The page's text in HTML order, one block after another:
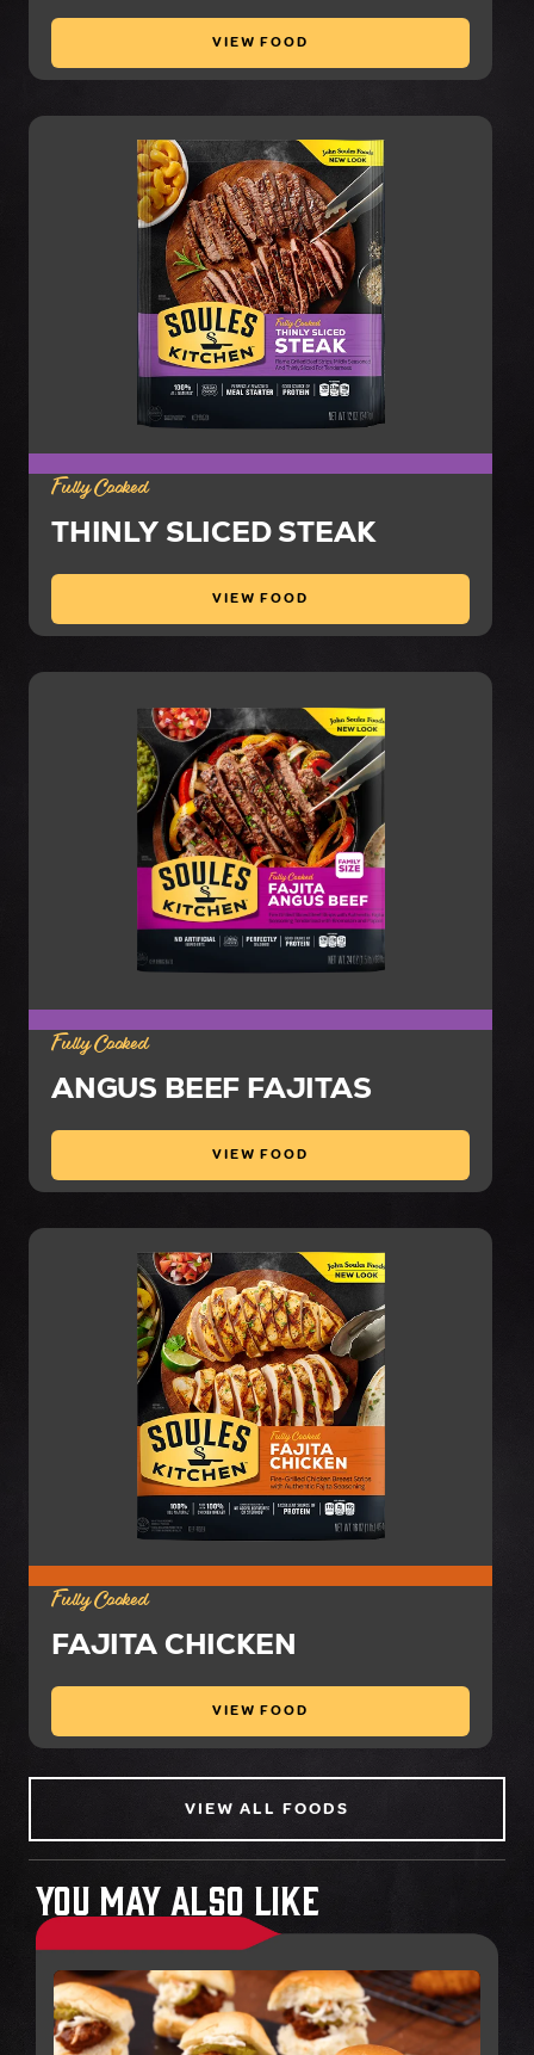
VIEW FOOD
Fully Cooked
THINLY SLICED STEAK
VIEW FOOD
Fully Cooked
ANGUS BEEF FAJITAS
VIEW FOOD
Fully Cooked
FAJITA CHICKEN
VIEW FOOD
VIEW ALL FOODS
You May Also Like